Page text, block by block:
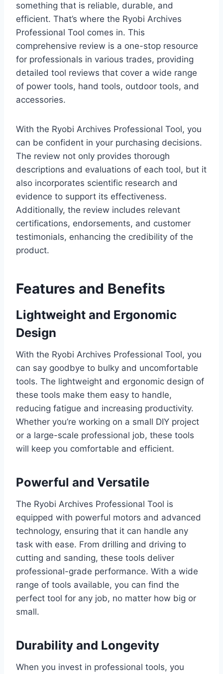
something that is reliable, durable, and
efficient. That’s where the Ryobi Archives
Professional Tool comes in. This
comprehensive review is a one-stop resource
for professionals in various trades, providing
detailed tool reviews that cover a wide range
of power tools, hand tools, outdoor tools, and
accessories.
With the Ryobi Archives Professional Tool, you
can be confident in your purchasing decisions.
The review not only provides thorough
descriptions and evaluations of each tool, but it
also incorporates scientific research and
evidence to support its effectiveness.
Additionally, the review includes relevant
certifications, endorsements, and customer
testimonials, enhancing the credibility of the
product.
Features and Benefits
Lightweight and Ergonomic
Design
With the Ryobi Archives Professional Tool, you
can say goodbye to bulky and uncomfortable
tools. The lightweight and ergonomic design of
these tools make them easy to handle,
reducing fatigue and increasing productivity.
Whether you’re working on a small DIY project
or a large-scale professional job, these tools
will keep you comfortable and efficient.
Powerful and Versatile
The Ryobi Archives Professional Tool is
equipped with powerful motors and advanced
technology, ensuring that it can handle any
task with ease. From drilling and driving to
cutting and sanding, these tools deliver
professional-grade performance. With a wide
range of tools available, you can find the
perfect tool for any job, no matter how big or
small.
Durability and Longevity
When you invest in professional tools, you